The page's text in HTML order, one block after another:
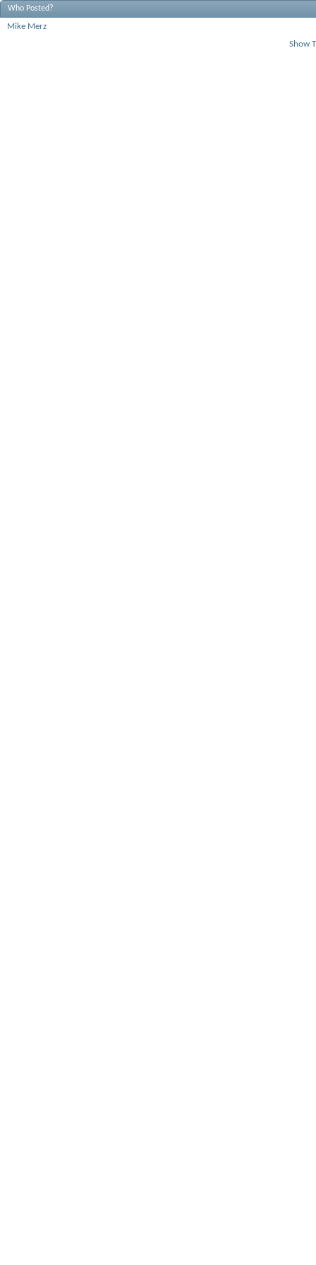
Who Posted?
Mike Merz
Show